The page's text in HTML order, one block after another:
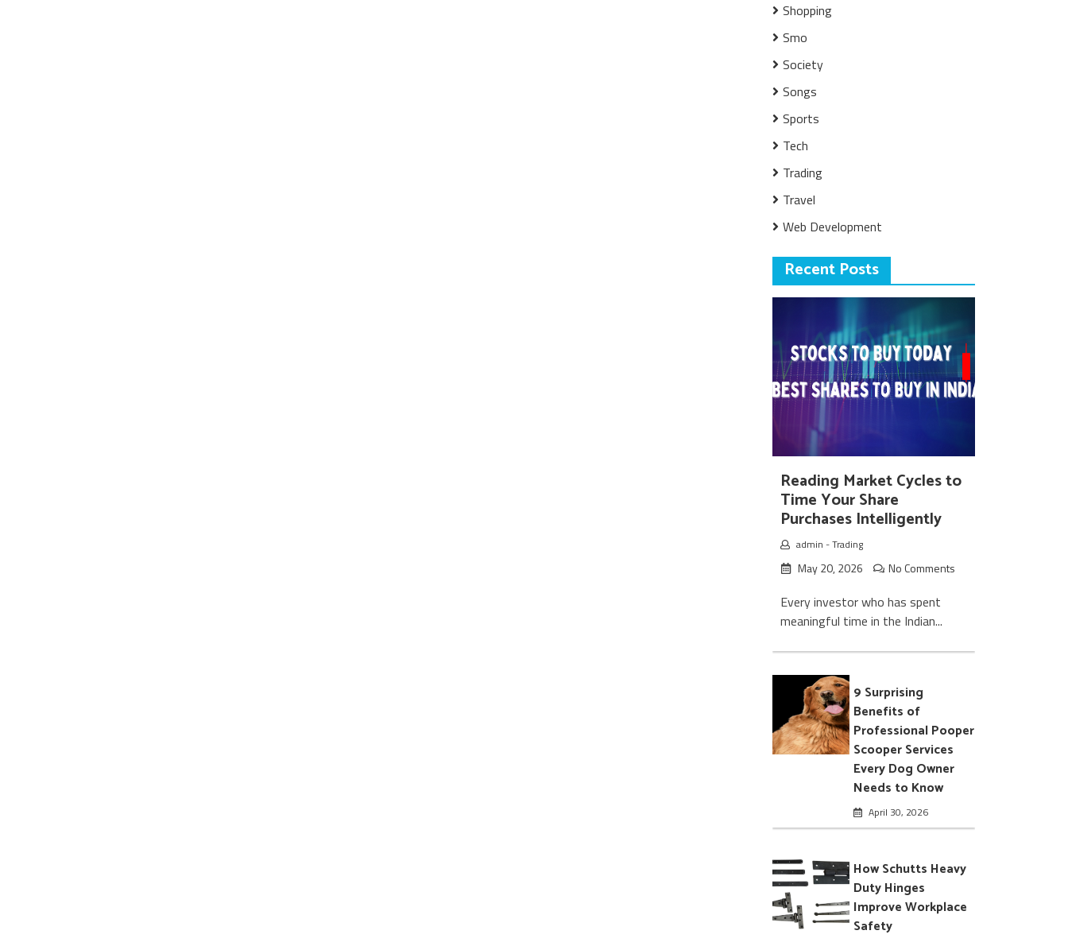
Shopping
Smo
Society
Songs
Sports
Tech
Trading
Travel
Web Development
Recent Posts
Reading Market Cycles to
Time Your Share
Purchases Intelligently
admin -Trading
May 20, 2026 No Comments
Every investor who has spent
meaningful time in the Indian...
9 Surprising
Benefits of
Professional Pooper
Scooper Services
Every Dog Owner
Needs to Know
April 30, 2026
How Schutts Heavy
Duty Hinges
Improve Workplace
Safety